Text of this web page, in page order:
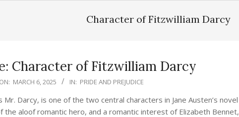
Character of Fitzwilliam Darcy
Character of Fitzwilliam Darcy
ON: MARCH 6, 2025 IN: PRIDE AND PREJUDICE
Darcy, is one of the two central characters in Jane Austen’s novel
the aloof romantic hero, and a romantic interest of Elizabeth Bennet,